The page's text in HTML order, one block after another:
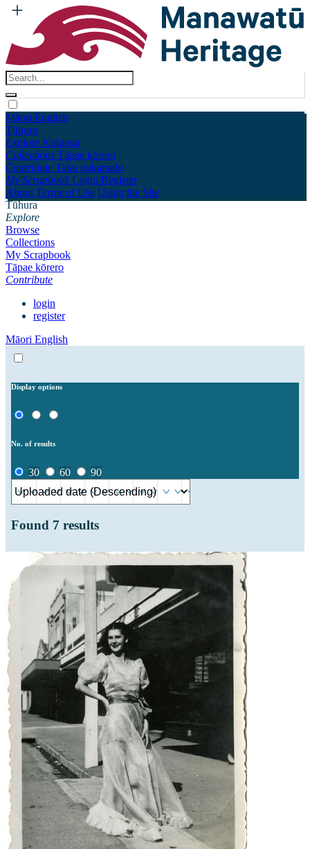
Māori English
Tūhura
Explore Kohinga
Collections Tāpae kōrero
Contribute Taku pukamahi
My Scrapbook Login/Register
About Terms of Use Using the Site
Tūhura
Explore
Browse
Collections
My Scrapbook
Tāpae kōrero
Contribute
login
register
Māori English
Display options
No. of results
30 60 90
Found 7 results